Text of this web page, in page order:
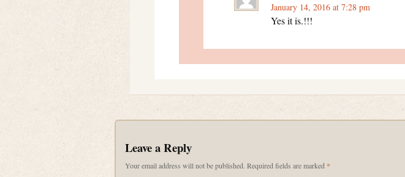
January 14, 2016 at 7:28 pm
Yes it is.!!!
Leave a Reply
Your email address will not be published. Required fields are marked *